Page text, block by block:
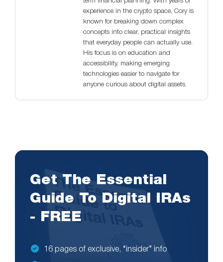
experience in the crypto space, Cory is
known for breaking down complex
concepts into clear, practical insights
that everyday people can actually use.
His focus is on education and
accessibility, making emerging
technologies easier to navigate for
anyone curious about digital assets.
Get The Essential
Guide To Digital IRAs
- FREE
16 pages of exclusive, “insider” info